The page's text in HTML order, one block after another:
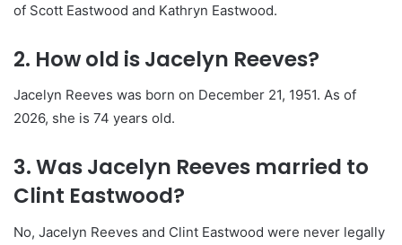
of Scott Eastwood and Kathryn Eastwood.
2. How old is Jacelyn Reeves?
Jacelyn Reeves was born on December 21, 1951. As of
2026, she is 74 years old.
3. Was Jacelyn Reeves married to
Clint Eastwood?
No, Jacelyn Reeves and Clint Eastwood were never legally